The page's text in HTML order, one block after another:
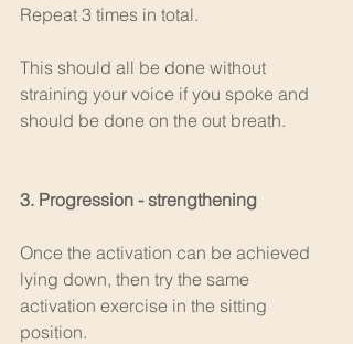
Repeat 3 times in total.
This should all be done without
straining your voice if you spoke and
should be done on the out breath.
3. Progression - strengthening
Once the activation can be achieved
lying down, then try the same
activation exercise in the sitting
position.